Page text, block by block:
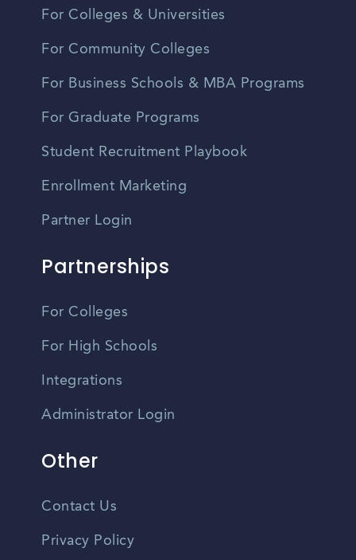
For Colleges & Universities
For Community Colleges
For Business Schools & MBA Programs
For Graduate Programs
Student Recruitment Playbook
Enrollment Marketing
Partner Login
Partnerships
For Colleges
For High Schools
Integrations
Administrator Login
Other
Contact Us
Privacy Policy